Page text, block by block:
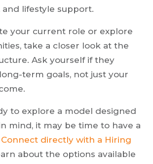
lifestyle support.
your current role or explore
take a closer look at the
Ask yourself if they
term goals, not just your
to explore a model designed
mind, it may be time to have a
Connect directly with a Hiring
about the options available